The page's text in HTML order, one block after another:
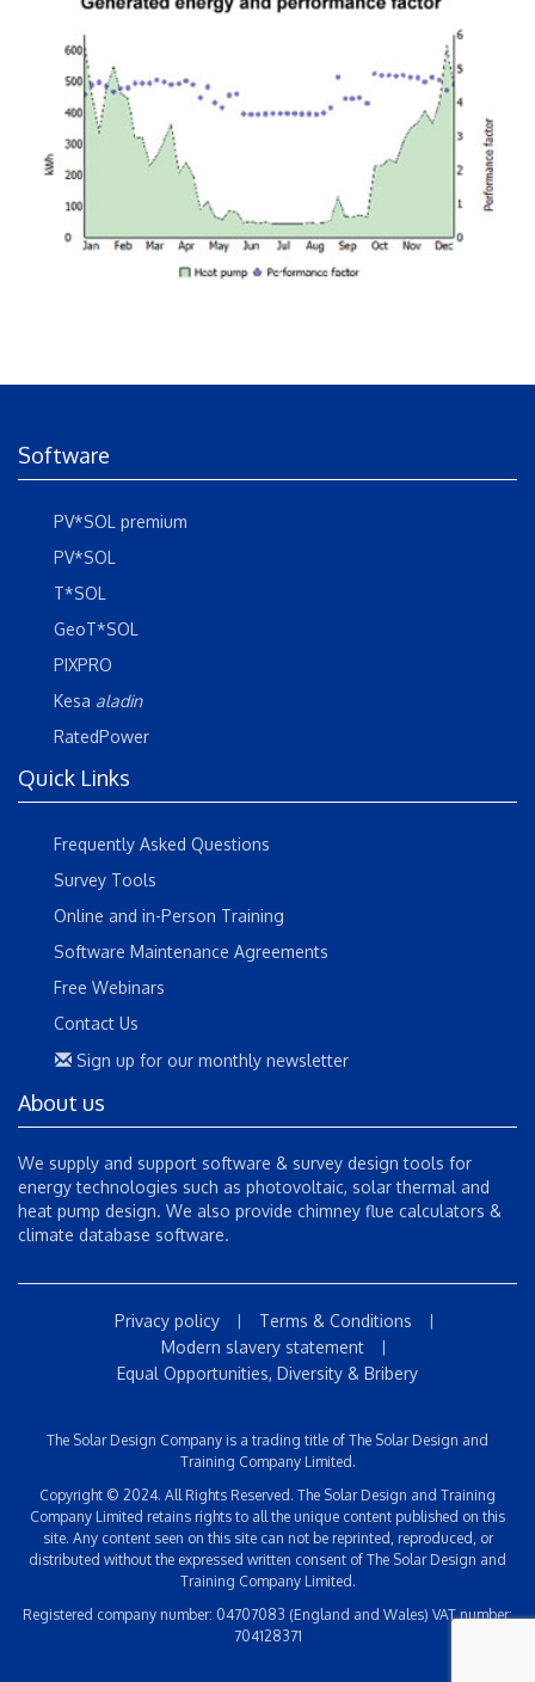
Software
PV*SOL premium
PV*SOL
T*SOL
GeoT*SOL
PIXPRO
Kesa aladin
RatedPower
Quick Links
Frequently Asked Questions
Survey Tools
Online and in-Person Training
Software Maintenance Agreements
Free Webinars
Contact Us
Sign up for our monthly newsletter
About us
We supply and support software & survey design tools for
energy technologies such as photovoltaic, solar thermal and
heat pump design. We also provide chimney flue calculators &
climate database software.
Privacy policy | Terms & Conditions |
Modern slavery statement |
Equal Opportunities, Diversity & Bribery
The Solar Design Company is a trading title of The Solar Design and
Training Company Limited.
Copyright © 2024. All Rights Reserved. The Solar Design and Training
Company Limited retains rights to all the unique content published on this
site. Any content seen on this site can not be reprinted, reproduced, or
distributed without the expressed written consent of The Solar Design and
Training Company Limited.
Registered company number: 04707083 (England and Wales) VAT number:
704128371